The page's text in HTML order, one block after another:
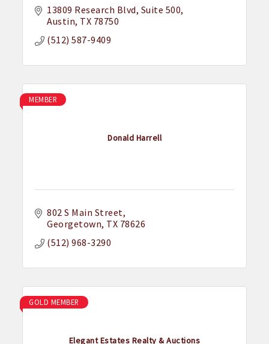
13809 Research Blvd Suite 500
Austin TX 78750
(512) 587-9409
Donald Harrell
MEMBER
802 S Main Street
Georgetown TX 78626
(512) 968-3290
Elegant Estates Realty & Auctions
GOLD MEMBER